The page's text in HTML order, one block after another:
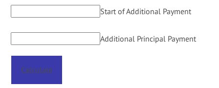
Start of Additional Payment
Additional Principal Payment
Calculate